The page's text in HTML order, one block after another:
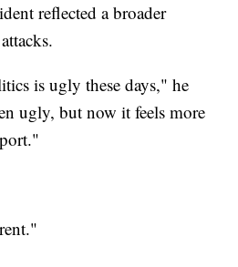
reflected a broader
is ugly these days," he
ugly, but now it feels more